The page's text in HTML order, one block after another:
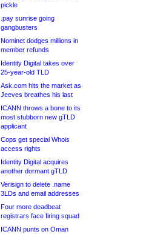
pickle
.pay sunrise going
gangbusters
Nominet dodges millions in
member refunds
Identity Digital takes over
25-year-old TLD
Ask.com hits the market as
Jeeves breathes his last
ICANN throws a bone to its
most stubborn new gTLD
applicant
Cops get special Whois
access rights
Identity Digital acquires
another dormant gTLD
Verisign to delete .name
3LDs and email addresses
Four more deadbeat
registrars face firing squad
ICANN punts on Oman